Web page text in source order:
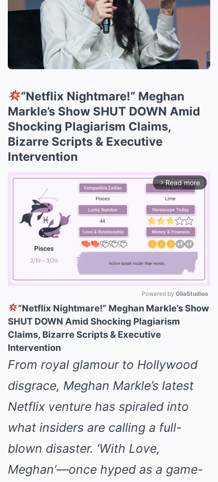
“Netflix Nightmare!” Meghan
Markle’s Show SHUT DOWN Amid
Shocking Plagiarism Claims,
Bizarre Scripts & Executive
Intervention
arrow_forward_ios Read more
Mute
Powered by GliaStudios
“Netflix Nightmare!” Meghan Markle’s Show
SHUT DOWN Amid Shocking Plagiarism
Claims, Bizarre Scripts & Executive
Intervention
From royal glamour to Hollywood
disgrace, Meghan Markle’s latest
Netflix venture has spiraled into
what insiders are calling a full-
blown disaster. ‘With Love,
Meghan’—once hyped as a game-